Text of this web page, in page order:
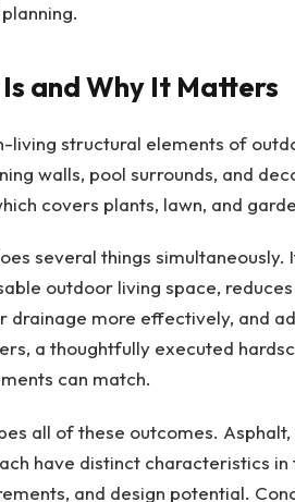
and Why It Matters
living structural elements of
walls, pool surrounds, and
covers plants, lawn, and
several things simultaneously.
outdoor living space,
drainage more effectively, and
a thoughtfully executed
can match.
all of these outcomes.
have distinct characteristics
and design potential.